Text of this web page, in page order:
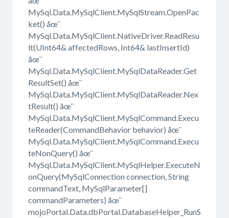
MySql.Data.MySqlClient.MySqlStream.OpenPac
ket() åœ¨
MySql.Data.MySqlClient.NativeDriver.ReadResu
lt(UInt64& affectedRows, Int64& lastInsertId)
åœ¨
MySql.Data.MySqlClient.MySqlDataReader.Get
ResultSet() åœ¨
MySql.Data.MySqlClient.MySqlDataReader.Nex
tResult() åœ¨
MySql.Data.MySqlClient.MySqlCommand.Execu
teReader(CommandBehavior behavior) åœ¨
MySql.Data.MySqlClient.MySqlCommand.Execu
teNonQuery() åœ¨
MySql.Data.MySqlClient.MySqlHelper.ExecuteN
onQuery(MySqlConnection connection, String
commandText, MySqlParameter[]
commandParameters) åœ¨
mojoPortal.Data.dbPortal.DatabaseHelper_RunS